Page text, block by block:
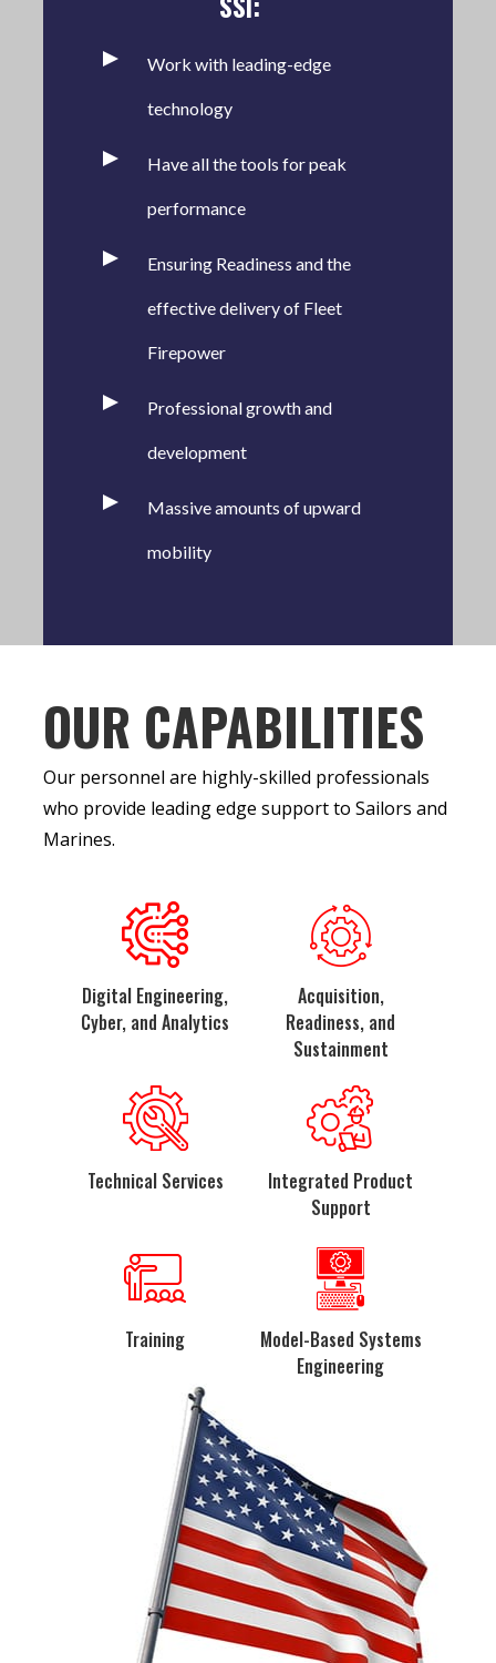
Work with leading-edge
technology
Have all the tools for peak
performance
Ensuring Readiness and the
effective delivery of Fleet
Firepower
Professional growth and
development
Massive amounts of upward
mobility
OUR CAPABILITIES
Our personnel are highly-skilled professionals
who provide leading edge support to Sailors and
Marines.
Digital Engineering,
Cyber, and Analytics
Acquisition,
Readiness, and
Sustainment
Technical Services
Integrated Product
Support
Training
Model-Based Systems
Engineering